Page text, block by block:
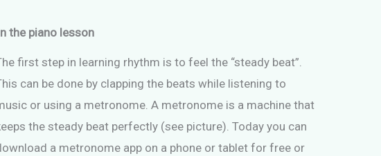
the piano lesson
first step in learning rhythm is to feel the “steady beat”.
can be done by clapping the beats while listening to
or using a metronome. A metronome is a machine that
the steady beat perfectly (see picture). Today you can
a metronome app on a phone or tablet for free or